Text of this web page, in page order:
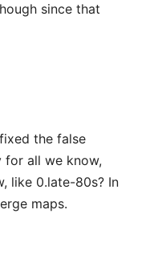
since that
the false
for all we know,
like 0.late-80s? In
maps.